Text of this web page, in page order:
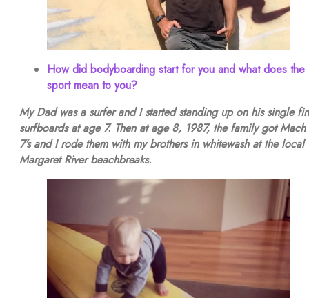
How did bodyboarding start for you and what does the
sport mean to you?
My Dad was a surfer and I started standing up on his single fin
surfboards at age 7. Then at age 8, 1987, the family got Mach
7’s and I rode them with my brothers in whitewash at the local
Margaret River beachbreaks.